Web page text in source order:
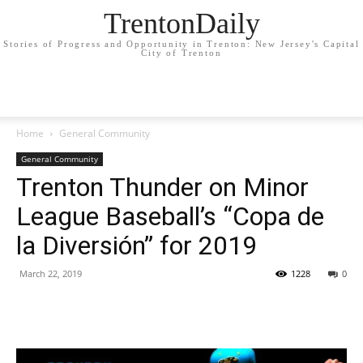
TrentonDaily
Stories of Progress and Opportunity in Trenton: New Jersey's Capital
City of Trenton
Home General Community
General Community
Trenton Thunder on Minor
League Baseball’s “Copa de
la Diversión” for 2019
March 22, 2019 0
1228